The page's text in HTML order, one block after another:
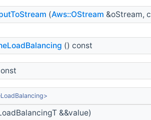
(Aws::OStream &oStream,
() const
&&value)